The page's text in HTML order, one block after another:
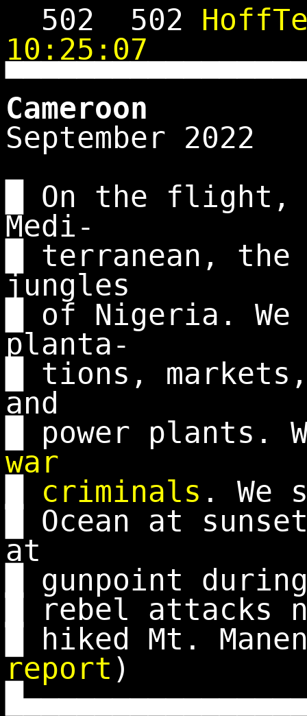
502 502
10:25:07
Cameroon
September 2022
█ On the flight,
Medi-
█ terranean, the
jungles
█ of Nigeria.
planta-
█ tions,
and
█ power plants.
war
criminals . We
█ Ocean at
at
█ gunpoint
█ rebel attacks
█ hiked Mt.
report )